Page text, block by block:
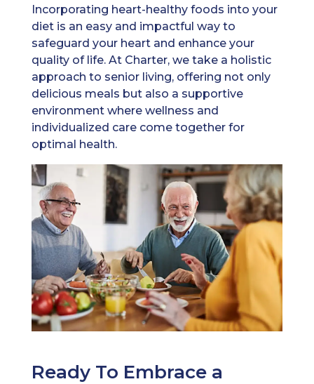
Incorporating heart-healthy foods into your
diet is an easy and impactful way to
safeguard your heart and enhance your
quality of life. At Charter, we take a holistic
approach to senior living, offering not only
delicious meals but also a supportive
environment where wellness and
individualized care come together for
optimal health.
Ready To Embrace a